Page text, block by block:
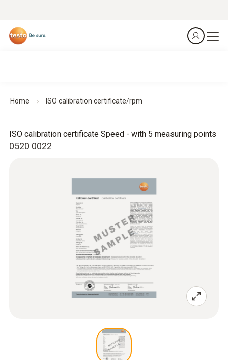
Home ISO calibration certificate/rpm
0520 0022
ISO calibration certificate Speed - with 5 measuring points